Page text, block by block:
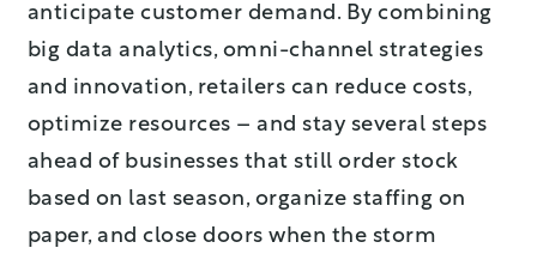
anticipate customer demand. By combining
big data analytics, omni-channel strategies
and innovation, retailers can reduce costs,
optimize resources – and stay several steps
ahead of businesses that still order stock
based on last season, organize staffing on
paper, and close doors when the storm